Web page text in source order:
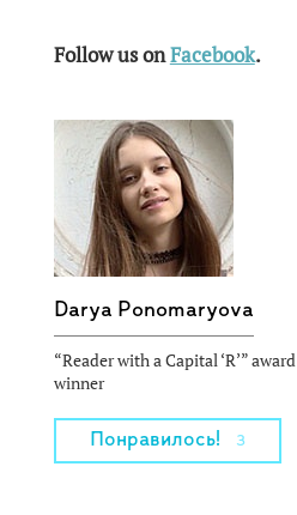
Follow us onFacebook.
Darya Ponomaryova
“Reader with a Capital ‘R’” award
winner
Понравилось! 3